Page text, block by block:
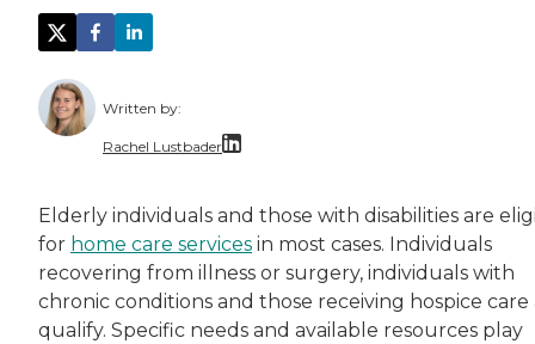
Written by:
Rachel Lustbader
Both of Rachel’s grandmothers had very
Elderly individuals and those with disabilities are
for home care services in most cases. Individuals
recovering from illness or surgery, individuals with
chronic conditions and those receiving hospice care
qualify. Specific needs and available resources play